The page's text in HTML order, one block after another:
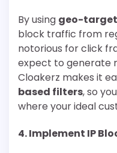
By using geo-
block traffic from
notorious for click
expect to generate
Cloakerz makes it
based filters, so
where your ideal
4.Implement IP